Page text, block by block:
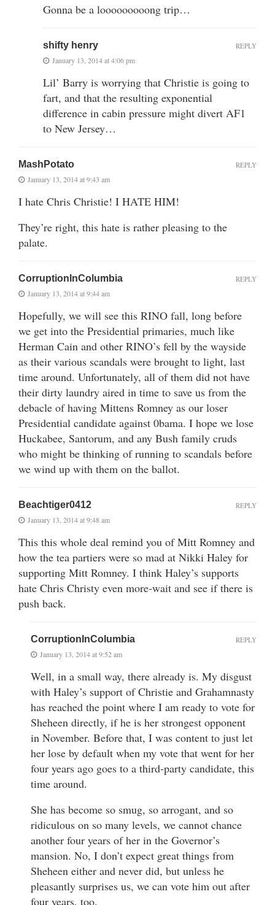
Gonna be a looooooooong trip…
shifty henry
January 13, 2014 at 4:06 pm
Lil’ Barry is worrying that Christie is going to
fart, and that the resulting exponential
difference in cabin pressure might divert AF1
to New Jersey…
REPLY
MashPotato
January 13, 2014 at 9:43 am
I hate Chris Christie! I HATE HIM!
They’re right, this hate is rather pleasing to the
palate.
REPLY
CorruptionInColumbia
January 13, 2014 at 9:44 am
Hopefully, we will see this RINO fall, long before
we get into the Presidential primaries, much like
Herman Cain and other RINO’s fell by the wayside
as their various scandals were brought to light, last
time around. Unfortunately, all of them did not have
their dirty laundry aired in time to save us from the
debacle of having Mittens Romney as our loser
Presidential candidate against 0bama. I hope we lose
Huckabee, Santorum, and any Bush family cruds
who might be thinking of running to scandals before
we wind up with them on the ballot.
REPLY
Beachtiger0412
January 13, 2014 at 9:48 am
This this whole deal remind you of Mitt Romney and
how the tea partiers were so mad at Nikki Haley for
supporting Mitt Romney. I think Haley’s supports
hate Chris Christy even more-wait and see if there is
push back.
REPLY
CorruptionInColumbia
January 13, 2014 at 9:52 am
Well, in a small way, there already is. My disgust
with Haley’s support of Christie and Grahamnasty
has reached the point where I am ready to vote for
Sheheen directly, if he is her strongest opponent
in November. Before that, I was content to just let
her lose by default when my vote that went for her
four years ago goes to a third-party candidate, this
time around.
She has become so smug, so arrogant, and so
ridiculous on so many levels, we cannot chance
another four years of her in the Governor’s
mansion. No, I don’t expect great things from
Sheheen either and never did, but unless he
pleasantly surprises us, we can vote him out after
four years, too.
REPLY